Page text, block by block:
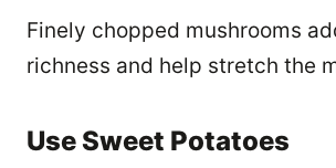
Finely chopped mushrooms
richness and help stretch the
Use Sweet Potatoes